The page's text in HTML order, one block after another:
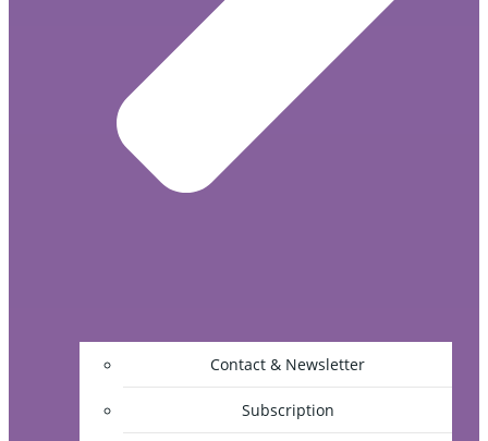
Contact & Newsletter
Subscription